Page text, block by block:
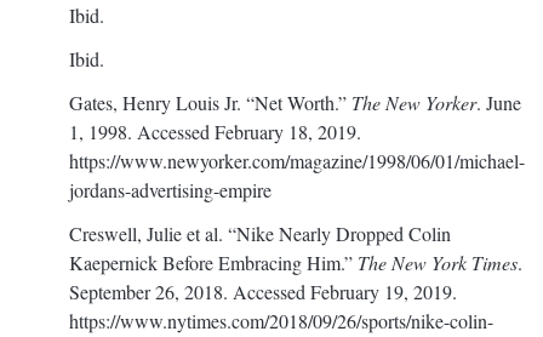
Ibid.
Ibid.
Gates, Henry Louis Jr. “Net Worth.” The New Yorker. June
1, 1998. Accessed February 18, 2019.
https://www.newyorker.com/magazine/1998/06/01/michael-
jordans-advertising-empire
Creswell, Julie et al. “Nike Nearly Dropped Colin
Kaepernick Before Embracing Him.” The New York Times.
September 26, 2018. Accessed February 19, 2019.
https://www.nytimes.com/2018/09/26/sports/nike-colin-